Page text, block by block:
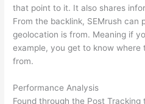
that point to it. It also shares
From the backlink, SEMrush can
geolocation is from. Meaning if
example, you get to know where
from.
Performance Analysis
Found through the Post Tracking